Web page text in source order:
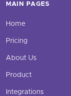
MAIN PAGES
Home
Pricing
About Us
Product
Integrations